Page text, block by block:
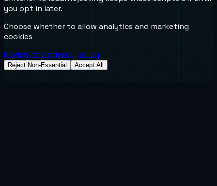
you opt in later.
Choose whether to allow analytics and marketing
cookies
Review the privacy policy
Reject Non-Essential Accept All